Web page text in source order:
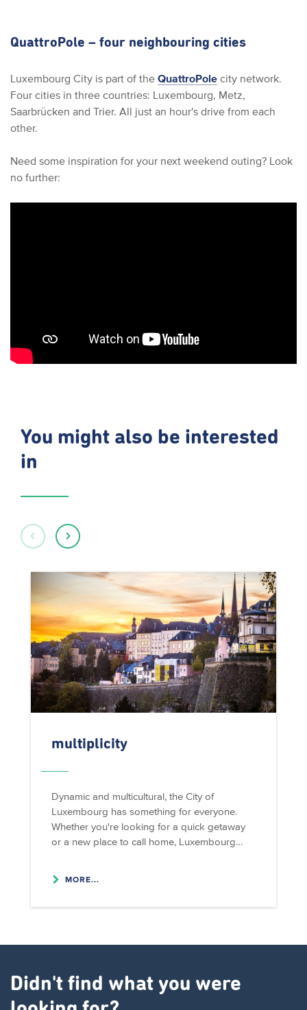
QuattroPole – four neighbouring cities
Luxembourg City is part of the QuattroPole city network.
Four cities in three countries: Luxembourg, Metz,
Saarbrücken and Trier. All just an hour's drive from each
other.
Need some inspiration for your next weekend outing? Look
no further:
You might also be interested
in
multiplicity
Dynamic and multicultural, the City of
Luxembourg has something for everyone.
Whether you're looking for a quick getaway
or a new place to call home, Luxembourg…
MORE...
Didn't find what you were